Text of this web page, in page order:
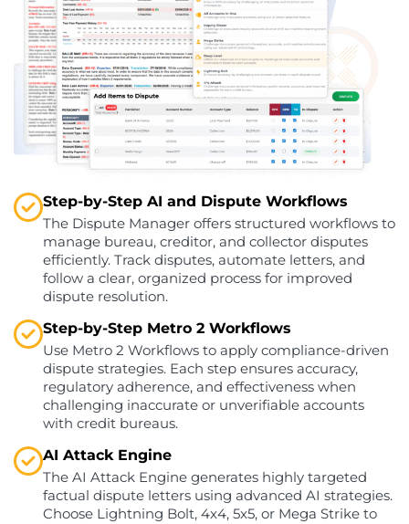
Step-by-Step AI and Dispute Workflows
The Dispute Manager offers structured workflows to
manage bureau, creditor, and collector disputes
efficiently. Track disputes, automate letters, and
follow a clear, organized process for improved
dispute resolution.
Step-by-Step Metro 2 Workflows
Use Metro 2 Workflows to apply compliance-driven
dispute strategies. Each step ensures accuracy,
regulatory adherence, and effectiveness when
challenging inaccurate or unverifiable accounts
with credit bureaus.
AI Attack Engine
The AI Attack Engine generates highly targeted
factual dispute letters using advanced AI strategies.
Choose Lightning Bolt, 4x4, 5x5, or Mega Strike to